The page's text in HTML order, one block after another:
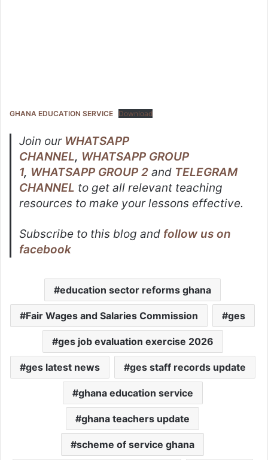
GHANA EDUCATION SERVICE Download
Join our WHATSAPP
CHANNEL, WHATSAPP GROUP
1, WHATSAPP GROUP 2 and TELEGRAM
CHANNEL to get all relevant teaching
resources to make your lessons effective.
Subscribe to this blog and follow us on
facebook
education sector reforms ghana
Fair Wages and Salaries Commission ges
ges job evaluation exercise 2026
ges latest news ges staff records update
ghana education service
ghana teachers update
scheme of service ghana